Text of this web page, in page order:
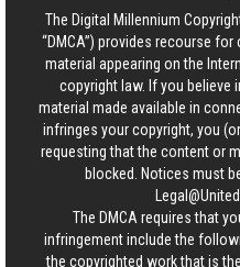
The Digital Millennium
“DMCA”) provides recourse
material appearing on the
copyright law. If you believe
material made available in
infringes your copyright, you
requesting that the content or
blocked. Notices must
The DMCA requires that
infringement include the
the copyrighted work that is